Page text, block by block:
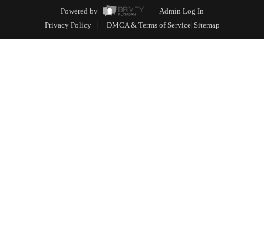
Powered by
Admin Log In
Privacy Policy
DMCA & Terms of Service Sitemap